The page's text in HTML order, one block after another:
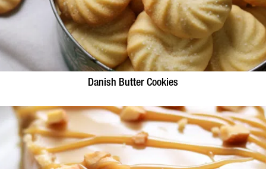
Danish Butter Cookies